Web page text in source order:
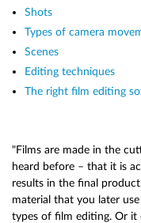
Shots
Types of camera
Scenes
Editing techniques
The right film editing
"Films are made in the
heard before – that it is
results in the final
material that you later
types of film editing. Or it